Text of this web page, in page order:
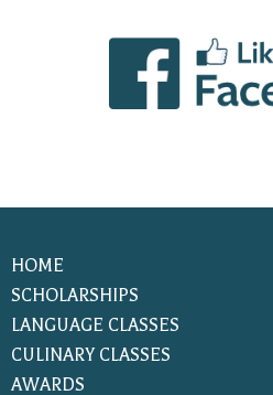
HOME
SCHOLARSHIPS
LANGUAGE CLASSES
CULINARY CLASSES
AWARDS